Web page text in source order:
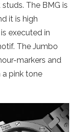
The BMG is
it is high
executed in
The Jumbo
markers and
a pink tone